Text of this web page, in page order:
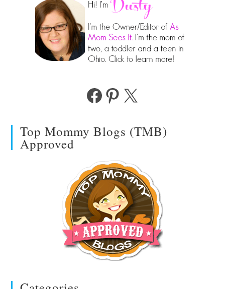
FacebookPinterest
X
Top Mommy Blogs (TMB)
Approved